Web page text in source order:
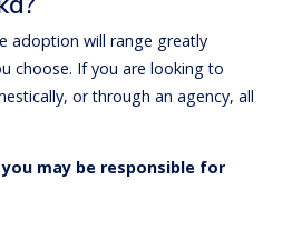
adoption will range greatly
choose. If you are looking to
or through an agency, all
may be responsible for